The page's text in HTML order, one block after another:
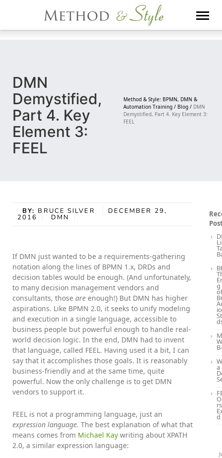
DMN
Demystified,
Part 4. Key
Element 3:
FEEL
Method & Style: BPMN, DMN &
Automation Training / Blog / DMN
Demystified, Part 4. Key Element 3:
FEEL
BY: BRUCE SILVER DECEMBER 29,
2016 DMN
If DMN just wanted to be a requirements-gathering
notation along the lines of BPMN 1.x, DRDs and
decision tables would be enough. (And unfortunately,
to many decision management vendors and
consultants, those are enough!) But DMN has higher
aspirations. Like BPMN 2.0, it seeks to unify modeling
and execution in a single language, accessible to
business people but powerful enough to handle real-
world decision logic. In the end, DMN had to invent
that language, called FEEL. Having used it a bit, I can
say that it accomplishes those goals. It is reasonably
business-friendly and at the same time, quite
powerful. Now the only challenge is to get DMN
vendors to support it.
FEEL is not a programming language, just an
expression language. The best explanation of what that
means comes from Michael Kay writing about XPATH
2.0, a similar expression language:
g
of
a
rs
d